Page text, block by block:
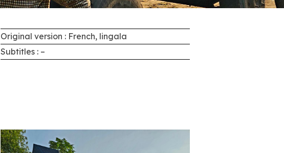
Original version : French, lingala
Subtitles : –